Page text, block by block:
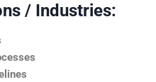
/ Industries: